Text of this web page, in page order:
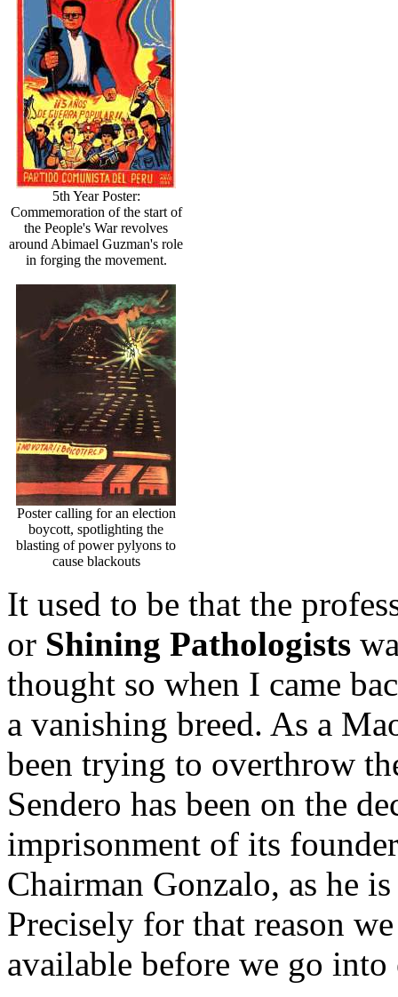
5th Year Poster:
Commemoration of the start of
the People's War revolves
around Abimael Guzman's role
in forging the movement.
Poster calling for an election
boycott, spotlighting the
blasting of power pylyons to
cause blackouts
It used to be that the
or Shining Pathologists
thought so when I came
a vanishing breed. As a
been trying to overthrow
Sendero has been on the
imprisonment of its
Chairman Gonzalo, as he
Precisely for that reason
available before we go